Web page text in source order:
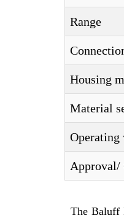
Range
Housing
Material
Operating
The Baluff